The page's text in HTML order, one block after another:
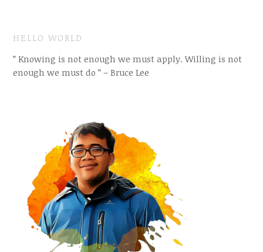
HELLO WORLD
” Knowing is not enough we must apply. Willing is not
enough we must do ” – Bruce Lee